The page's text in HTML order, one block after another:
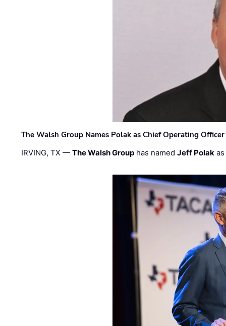
The Walsh Group Names Polak as Chief Operating
IRVING, TX —The Walsh Group has namedJeff Polak